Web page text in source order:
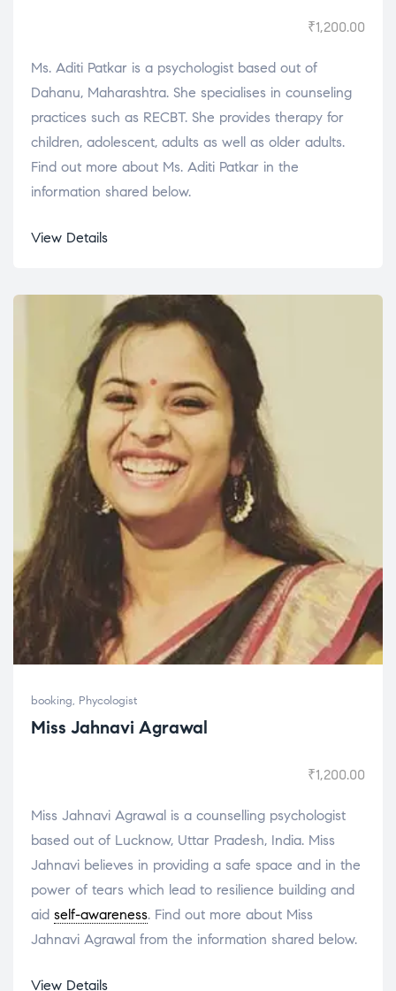
₹1,200.00
Ms. Aditi Patkar is a psychologist based out of
Dahanu, Maharashtra. She specialises in counseling
practices such as RECBT. She provides therapy for
children, adolescent, adults as well as older adults.
Find out more about Ms. Aditi Patkar in the
information shared below.
View Details
booking, Phycologist
Miss Jahnavi Agrawal
₹1,200.00
Miss Jahnavi Agrawal is a counselling psychologist
based out of Lucknow, Uttar Pradesh, India. Miss
Jahnavi believes in providing a safe space and in the
power of tears which lead to resilience building and
aid self-awareness. Find out more about Miss
Jahnavi Agrawal from the information shared below.
View Details